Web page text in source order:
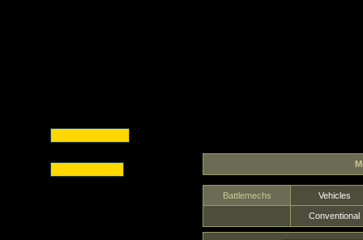
M
Battlemechs Vehicles
Conventional